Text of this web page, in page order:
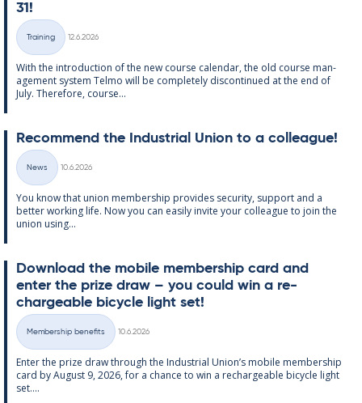
31!
Categories
Training
12.6.2026
With the in­tro­duc­tion of the new course cal­endar, the old course man­
age­ment sys­tem Telmo will be com­pletely dis­con­tin­ued at the end of
July. There­fore, course...
Re­com­mend the In­dus­tri­al Uni­on to a col­league!
Categories
News
10.6.2026
You know that uni­on mem­ber­ship provides se­cur­ity, sup­port and a
better work­ing life. Now you can easily in­vite your col­league to join the
uni­on us­ing...
Down­load the mo­bile mem­ber­ship card and
enter the prize draw – you could win a re­
chargeable bi­cycle light set!
Categories
Membership benefits
10.6.2026
Enter the prize draw through the In­dus­tri­al Uni­on’s mo­bile mem­ber­ship
card by Au­gust 9, 2026, for a chance to win a re­chargeable bi­cycle light
set....